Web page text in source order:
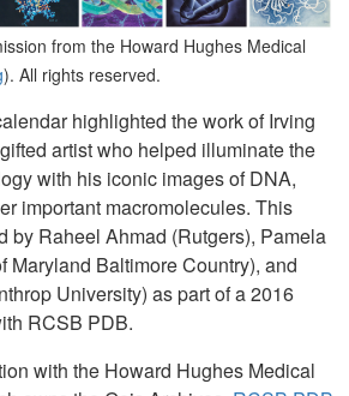
from the Howard Hughes Medical
). All rights reserved.
highlighted the work of Irving
artist who helped illuminate the
with his iconic images of DNA,
important macromolecules. This
by Raheel Ahmad (Rutgers), Pamela
Maryland Baltimore Country), and
University) as part of a 2016
RCSB PDB.
with the Howard Hughes Medical